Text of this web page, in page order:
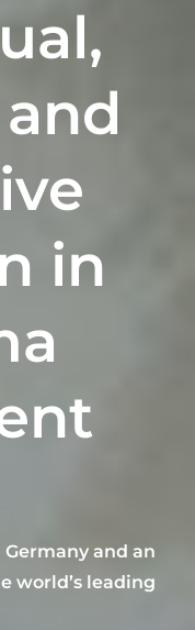
and
in
Germany and an
world’s leading